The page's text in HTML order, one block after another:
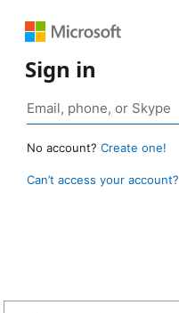
Sign in
No account? Create one!
Can’t access your account?